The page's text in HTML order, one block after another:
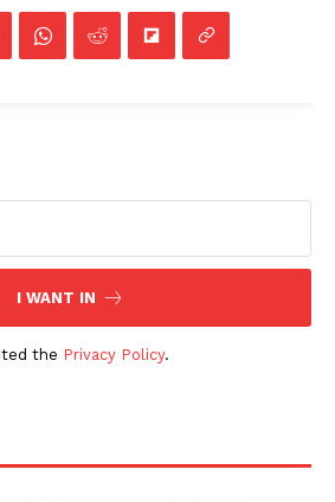
I WANT IN
the Privacy Policy.